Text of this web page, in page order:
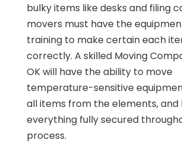
bulky items like desks and filing
movers must have the
training to make certain each
correctly. A skilled Moving
OK will have the ability to move
temperature-sensitive
all items from the elements, and
everything fully secured
process.